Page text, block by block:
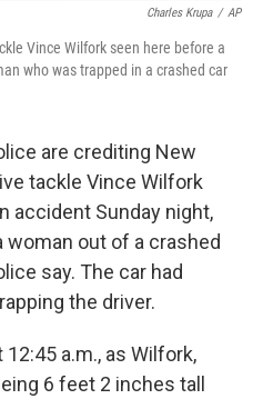
Charles Krupa / AP
Vince Wilfork seen here before a
who was trapped in a crashed car
are crediting New
tackle Vince Wilfork
accident Sunday night,
out of a crashed
say. The car had
the driver.
a.m., as Wilfork,
6 feet 2 inches tall